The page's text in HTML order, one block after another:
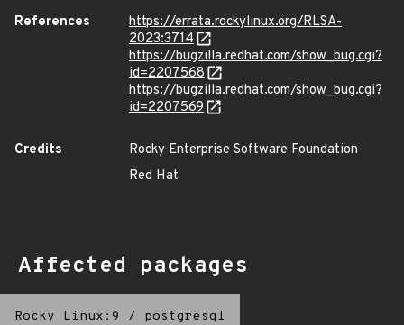
References
https://errata.rockylinux.org/RLSA-
2023:3714
https://bugzilla.redhat.com/show_bug.cgi?
id=2207568
https://bugzilla.redhat.com/show_bug.cgi?
id=2207569
Credits
Rocky Enterprise Software Foundation
Red Hat
Affected packages
Rocky Linux:9 / postgresql